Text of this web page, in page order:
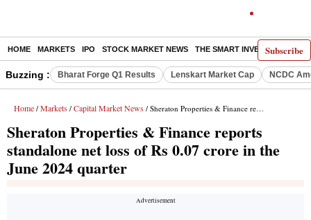
Subscribe
HOME MARKETS IPO STOCK MARKET NEWS THE SMART INVESTOR
Buzzing : Bharat Forge Q1 Results Lenskart Market Cap NCDC
Home / Markets / Capital Market News / Sheraton Properties & Finance reports standalone net loss of Rs 0.07 crore in the June 2024 quarter
Sheraton Properties & Finance reports
standalone net loss of Rs 0.07 crore in the
June 2024 quarter